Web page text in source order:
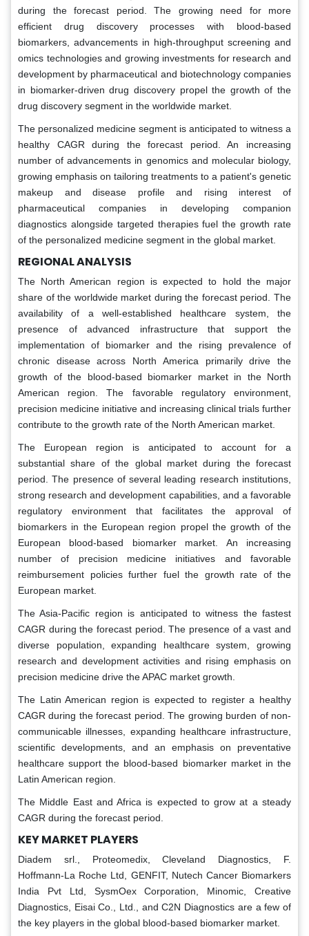
during the forecast period. The growing need for more
efficient drug discovery processes with blood-based
biomarkers, advancements in high-throughput screening and
omics technologies and growing investments for research and
development by pharmaceutical and biotechnology companies
in biomarker-driven drug discovery propel the growth of the
drug discovery segment in the worldwide market.
The personalized medicine segment is anticipated to witness a
healthy CAGR during the forecast period. An increasing
number of advancements in genomics and molecular biology,
growing emphasis on tailoring treatments to a patient's genetic
makeup and disease profile and rising interest of
pharmaceutical companies in developing companion
diagnostics alongside targeted therapies fuel the growth rate
of the personalized medicine segment in the global market.
REGIONAL ANALYSIS
The North American region is expected to hold the major
share of the worldwide market during the forecast period. The
availability of a well-established healthcare system, the
presence of advanced infrastructure that support the
implementation of biomarker and the rising prevalence of
chronic disease across North America primarily drive the
growth of the blood-based biomarker market in the North
American region. The favorable regulatory environment,
precision medicine initiative and increasing clinical trials further
contribute to the growth rate of the North American market.
The European region is anticipated to account for a
substantial share of the global market during the forecast
period. The presence of several leading research institutions,
strong research and development capabilities, and a favorable
regulatory environment that facilitates the approval of
biomarkers in the European region propel the growth of the
European blood-based biomarker market. An increasing
number of precision medicine initiatives and favorable
reimbursement policies further fuel the growth rate of the
European market.
The Asia-Pacific region is anticipated to witness the fastest
CAGR during the forecast period. The presence of a vast and
diverse population, expanding healthcare system, growing
research and development activities and rising emphasis on
precision medicine drive the APAC market growth.
The Latin American region is expected to register a healthy
CAGR during the forecast period. The growing burden of non-
communicable illnesses, expanding healthcare infrastructure,
scientific developments, and an emphasis on preventative
healthcare support the blood-based biomarker market in the
Latin American region.
The Middle East and Africa is expected to grow at a steady
CAGR during the forecast period.
KEY MARKET PLAYERS
Diadem srl., Proteomedix, Cleveland Diagnostics, F.
Hoffmann-La Roche Ltd, GENFIT, Nutech Cancer Biomarkers
India Pvt Ltd, SysmOex Corporation, Minomic, Creative
Diagnostics, Eisai Co., Ltd., and C2N Diagnostics are a few of
the key players in the global blood-based biomarker market.